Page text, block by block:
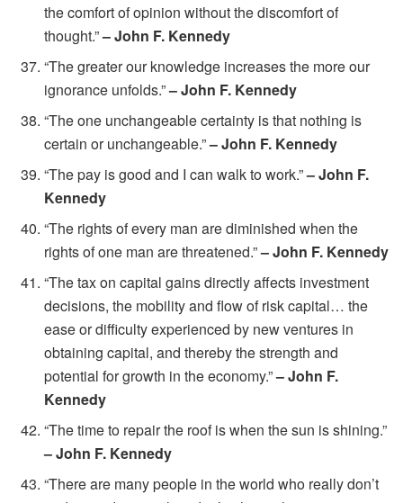
the comfort of opinion without the discomfort of
thought.”– John F. Kennedy
“The greater our knowledge increases the more our
ignorance unfolds.”– John F. Kennedy
“The one unchangeable certainty is that nothing is
certain or unchangeable.”– John F. Kennedy
“The pay is good and I can walk to work.”– John F.
Kennedy
“The rights of every man are diminished when the
rights of one man are threatened.”– John F. Kennedy
“The tax on capital gains directly affects investment
decisions, the mobility and flow of risk capital… the
ease or difficulty experienced by new ventures in
obtaining capital, and thereby the strength and
potential for growth in the economy.”– John F.
Kennedy
“The time to repair the roof is when the sun is shining.”
– John F. Kennedy
“There are many people in the world who really don’t